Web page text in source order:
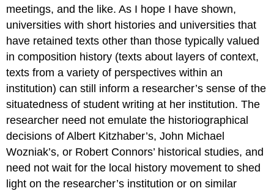
meetings, and the like. As I hope I have shown,
universities with short histories and universities that
have retained texts other than those typically valued
in composition history (texts about layers of context,
texts from a variety of perspectives within an
institution) can still inform a researcher’s sense of the
situatedness of student writing at her institution. The
researcher need not emulate the historiographical
decisions of Albert Kitzhaber’s, John Michael
Wozniak’s, or Robert Connors’ historical studies, and
need not wait for the local history movement to shed
light on the researcher’s institution or on similar